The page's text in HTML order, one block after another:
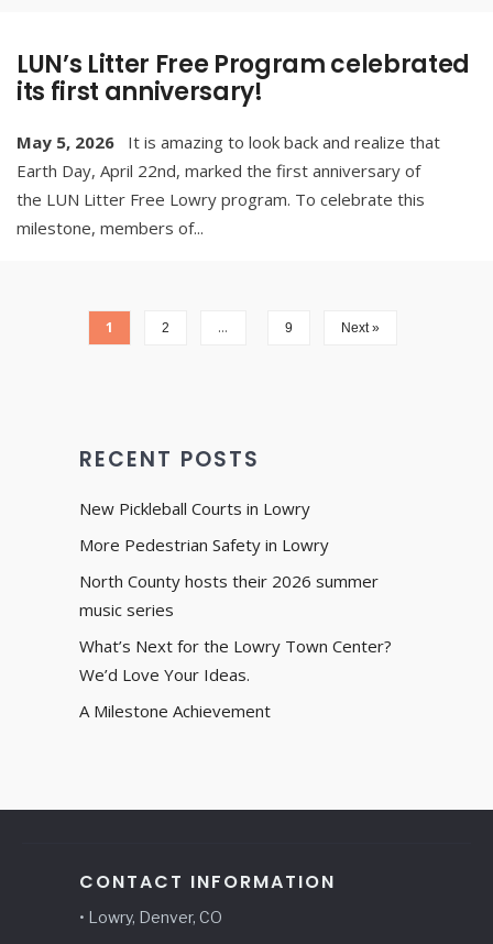
LUN’s Litter Free Program celebrated
its first anniversary!
May 5, 2026
It is amazing to look back and realize that
Earth Day, April 22nd, marked the first anniversary of
the LUN Litter Free Lowry program. To celebrate this
milestone, members of...
1 2 … 9 Next »
RECENT POSTS
New Pickleball Courts in Lowry
More Pedestrian Safety in Lowry
North County hosts their 2026 summer
music series
What’s Next for the Lowry Town Center?
We’d Love Your Ideas.
A Milestone Achievement
CONTACT INFORMATION
• Lowry, Denver, CO